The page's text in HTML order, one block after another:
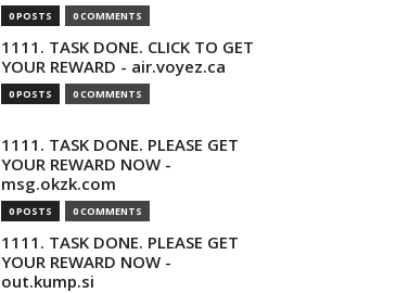
0 POSTS 0 COMMENTS
1111. TASK DONE. CLICK TO GET
YOUR REWARD - air.voyez.ca
0 POSTS 0 COMMENTS
1111. TASK DONE. PLEASE GET
YOUR REWARD NOW -
msg.okzk.com
0 POSTS 0 COMMENTS
1111. TASK DONE. PLEASE GET
YOUR REWARD NOW -
out.kump.si